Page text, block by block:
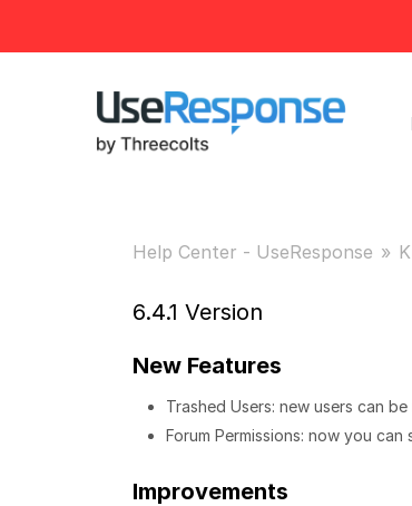
Help Center - UseResponse
6.4.1 Version
New Features
Trashed Users: new users can
Forum Permissions: now you
Improvements